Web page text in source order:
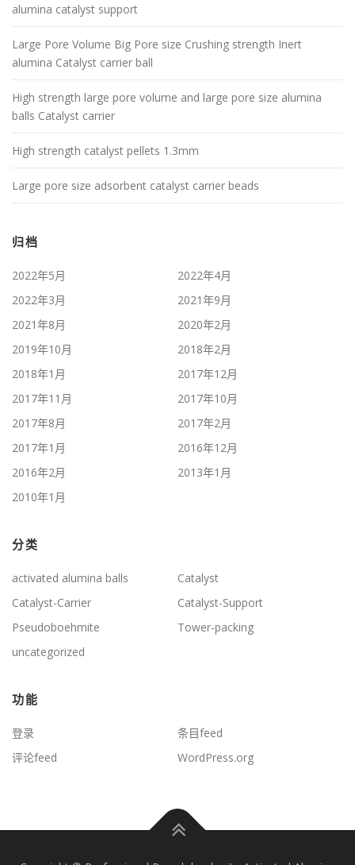
alumina catalyst support
Large Pore Volume Big Pore size Crushing strength Inert
alumina Catalyst carrier ball
High strength large pore volume and large pore size alumina
balls Catalyst carrier
High strength catalyst pellets 1.3mm
Large pore size adsorbent catalyst carrier beads
归档
2022年5月
2022年4月
2022年3月
2021年9月
2021年8月
2020年2月
2019年10月
2018年2月
2018年1月
2017年12月
2017年11月
2017年10月
2017年8月
2017年2月
2017年1月
2016年12月
2016年2月
2013年1月
2010年1月
分类
activated alumina balls
Catalyst
Catalyst-Carrier
Catalyst-Support
Pseudoboehmite
Tower-packing
uncategorized
功能
登录
条目feed
评论feed
WordPress.org